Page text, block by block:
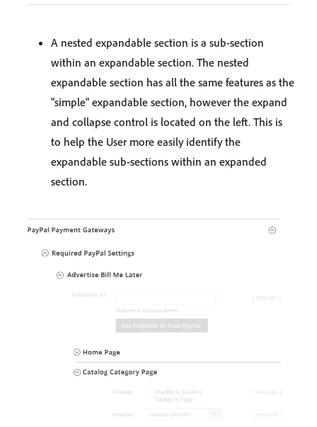
A nested expandable section is a sub-section
within an expandable section. The nested
expandable section has all the same features as the
"simple" expandable section, however the expand
and collapse control is located on the left. This is
to help the User more easily identify the
expandable sub-sections within an expanded
section.